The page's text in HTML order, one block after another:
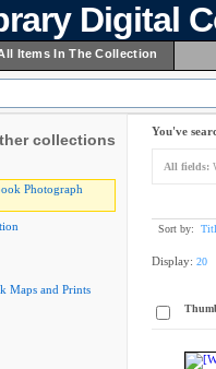
Digital
Items In The Collection
collections
Photograph
Maps and Prints
You've
All fields:
Sort by:
Display: 20